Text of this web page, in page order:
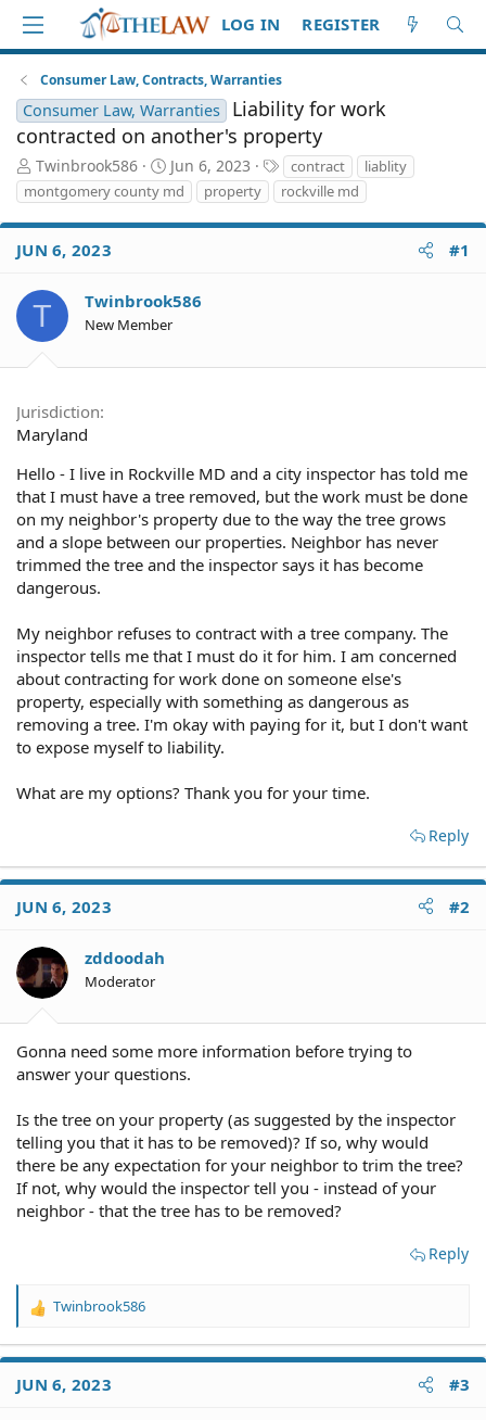
LOG IN REGISTER
Consumer Law, Contracts, Warranties
Consumer Law, Warranties
Liability for work
contracted on another's property
T
h
r
e
a
S
t
a
r
Twinbrook586
S
t
a
r
t
e
Jun 6, 2023
T
a
g
s
contract
liablity
montgomery county md
property rockville md
JUN 6, 2023 #1
T Twinbrook586
New Member
Jurisdiction
Maryland
Hello - I live in Rockville MD and a city inspector has told me
that I must have a tree removed, but the work must be done
on my neighbor's property due to the way the tree grows
and a slope between our properties. Neighbor has never
trimmed the tree and the inspector says it has become
dangerous.
My neighbor refuses to contract with a tree company. The
inspector tells me that I must do it for him. I am concerned
about contracting for work done on someone else's
property, especially with something as dangerous as
removing a tree. I'm okay with paying for it, but I don't want
to expose myself to liability.
What are my options? Thank you for your time.
Reply
JUN 6, 2023 #2
zddoodah
Moderator
Gonna need some more information before trying to
answer your questions.
Is the tree on your property (as suggested by the inspector
telling you that it has to be removed)? If so, why would
there be any expectation for your neighbor to trim the tree?
If not, why would the inspector tell you - instead of your
neighbor - that the tree has to be removed?
Reply
R
a
t
Twinbrook586
JUN 6, 2023 #3